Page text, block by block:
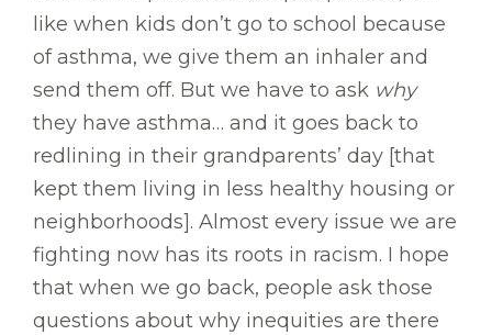
like when kids don’t go to school because
of asthma, we give them an inhaler and
send them off. But we have to ask why
they have asthma… and it goes back to
redlining in their grandparents’ day [that
kept them living in less healthy housing or
neighborhoods]. Almost every issue we are
fighting now has its roots in racism. I hope
that when we go back, people ask those
questions about why inequities are there